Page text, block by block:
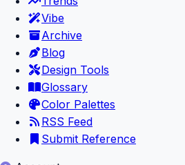
Vibe
Archive
Blog
Design Tools
Glossary
Color Palettes
RSS Feed
Submit Reference